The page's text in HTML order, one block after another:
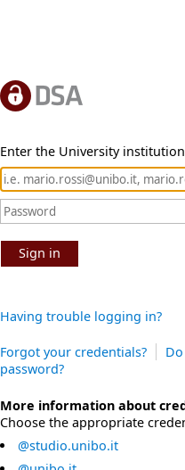
Enter the University
Sign in
Having trouble logging in?
Forgot your credentials?
password?
More information about
Choose the appropriate
@studio.unibo.it